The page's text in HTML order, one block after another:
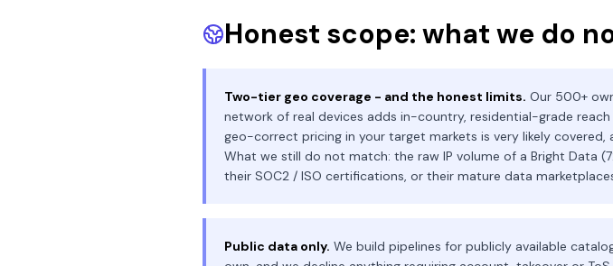
Honest scope: what we do
Two-tier geo coverage - and the honest limits. Our 500+
network of real devices adds in-country, residential-grade
geo-correct pricing in your target markets is very likely
What we still do not match: the raw IP volume of a Bright Data
their SOC2 / ISO certifications, or their mature data
Public data only. We build pipelines for publicly available